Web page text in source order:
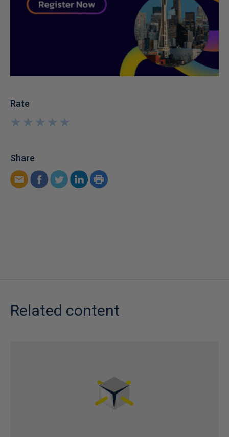
Rate
★
★
★
★
★
★
★
★
★
★
Share
Related content